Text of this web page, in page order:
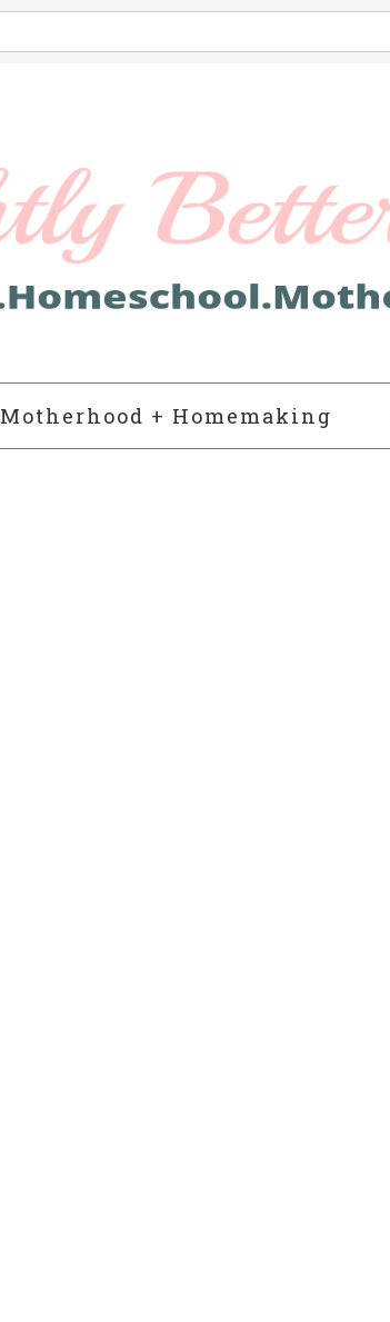
Motherhood + Homemaking